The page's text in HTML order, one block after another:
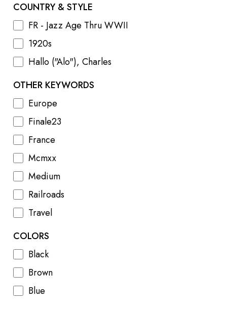
COUNTRY & STYLE
FR - Jazz Age Thru WWII
1920s
Hallo ("Alo"), Charles
OTHER KEYWORDS
Europe
Finale23
France
Mcmxx
Medium
Railroads
Travel
COLORS
Black
Brown
Blue